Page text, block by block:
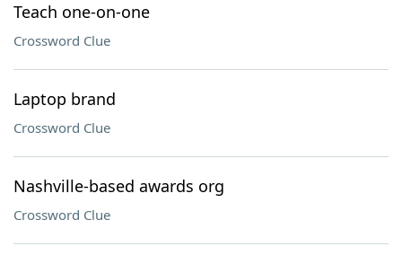
Teach one-on-one
Crossword Clue
Laptop brand
Crossword Clue
Nashville-based awards org
Crossword Clue